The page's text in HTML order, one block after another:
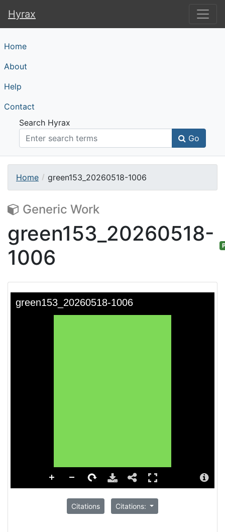
Hyrax
Hyrax
Home
About
Help
Contact
Search Hyrax
Go
Home green153_20260518-1006
Generic Work
green153_20260518-
1006
Citations Citations: